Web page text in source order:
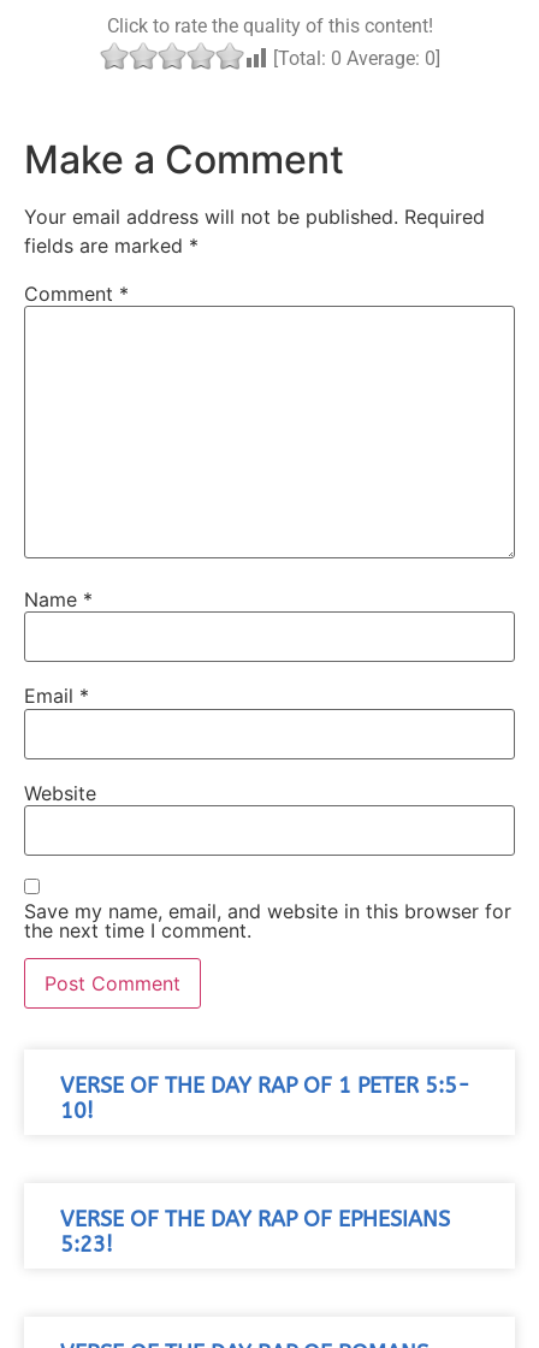
Click to rate the quality of this content!
[Total: 0 Average: 0]
Make a Comment
Your email address will not be published. Required
fields are marked *
Comment *
Name *
Email *
Website
Save my name, email, and website in this browser for
the next time I comment.
VERSE OF THE DAY RAP OF 1 PETER 5:5-
10!
VERSE OF THE DAY RAP OF EPHESIANS
5:23!